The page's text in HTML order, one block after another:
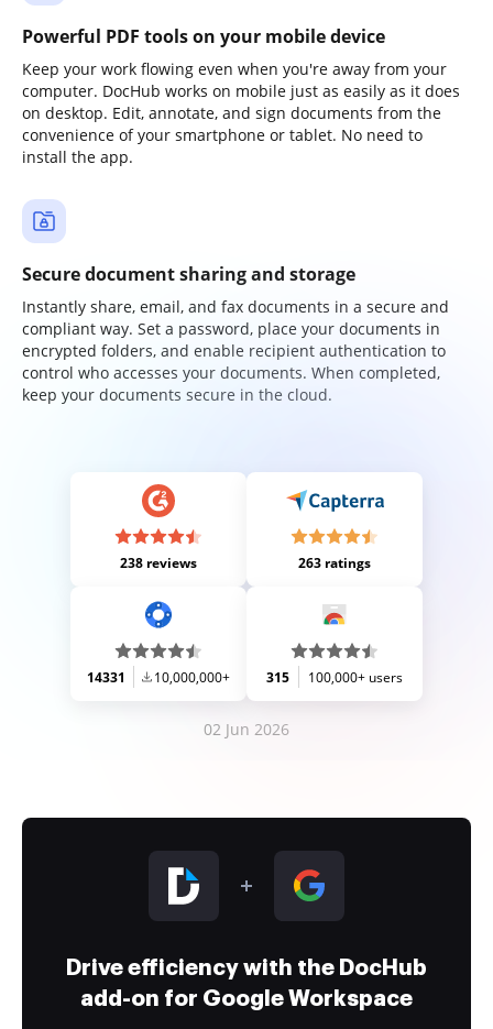
Powerful PDF tools on your mobile device
Keep your work flowing even when you're away from your
computer. DocHub works on mobile just as easily as it does
on desktop. Edit, annotate, and sign documents from the
convenience of your smartphone or tablet. No need to
install the app.
Secure document sharing and storage
Instantly share, email, and fax documents in a secure and
compliant way. Set a password, place your documents in
encrypted folders, and enable recipient authentication to
control who accesses your documents. When completed,
keep your documents secure in the cloud.
238 reviews 263 ratings
14331 10,000,000+ 315 100,000+ users
02 Jun 2026
Drive efficiency with the DocHub
add-on for Google Workspace